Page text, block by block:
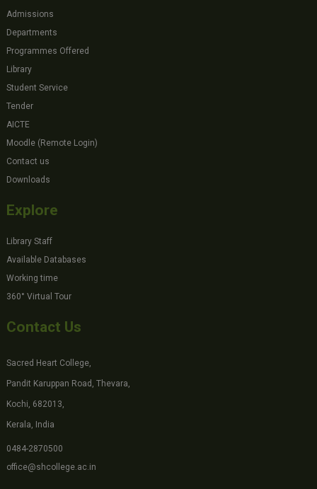
Admissions
Departments
Programmes Offered
Library
Student Service
Tender
AICTE
Moodle (Remote Login)
Contact us
Downloads
Explore
Library Staff
Available Databases
Working time
360° Virtual Tour
Contact Us
Sacred Heart College,
Pandit Karuppan Road, Thevara,
Kochi, 682013,
Kerala, India
0484-2870500
office@shcollege.ac.in